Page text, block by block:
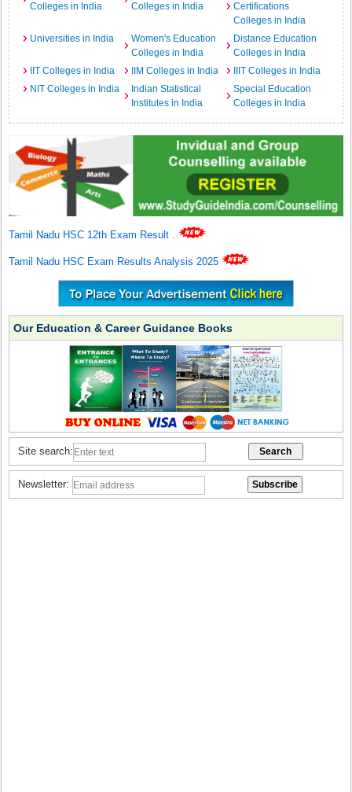
Colleges in India
Colleges in India
Certifications
Colleges in India
Universities in India
Women's Education
Colleges in India
Distance Education
Colleges in India
IIT Colleges in India
IIM Colleges in India
IIIT Colleges in India
NIT Colleges in India
Indian Statistical
Institutes in India
Special Education
Colleges in India
Tamil Nadu HSC 12th Exam Result .
Tamil Nadu HSC Exam Results Analysis 2025
Our Education & Career Guidance Books
Site search:
Newsletter: